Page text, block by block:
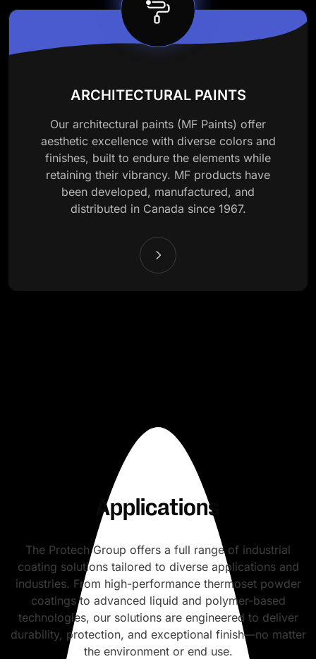
ARCHITECTURAL PAINTS
Our architectural paints (MF Paints) offer
aesthetic excellence with diverse colors and
finishes, built to endure the elements while
retaining their vibrancy. MF products have
been developed, manufactured, and
distributed in Canada since 1967.
Applications
The Protech Group offers a full range of industrial
coating solutions tailored to diverse applications and
industries. From high-performance thermoset powder
coatings to advanced liquid and polymer-based
technologies, our solutions are engineered to deliver
durability, protection, and exceptional finish—no matter
the environment or end use.